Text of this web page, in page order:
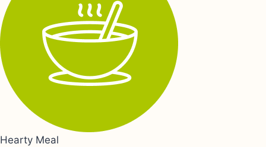
Hearty Meal